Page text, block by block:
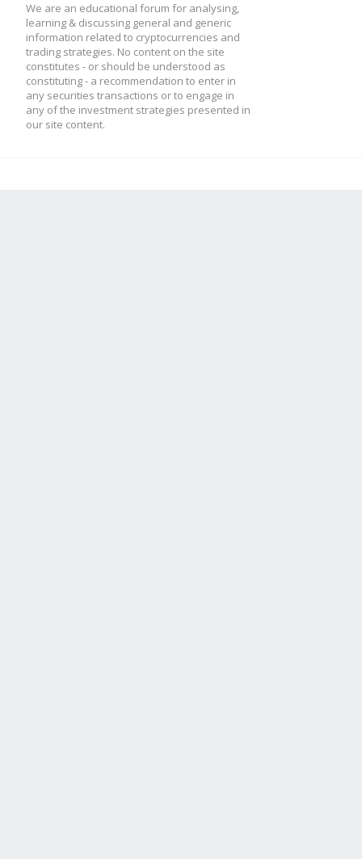
We are an educational forum for analysing,
learning & discussing general and generic
information related to cryptocurrencies and
trading strategies. No content on the site
constitutes - or should be understood as
constituting - a recommendation to enter in
any securities transactions or to engage in
any of the investment strategies presented in
our site content.